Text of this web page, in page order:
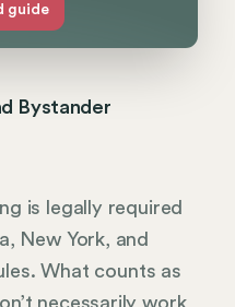
guide
Bystander
is legally required
New York, and
What counts as
necessarily work